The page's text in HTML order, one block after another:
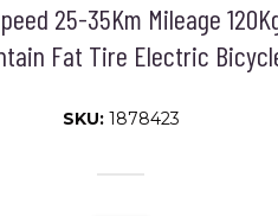
25-35Km Mileage
Fat Tire Electric
SKU: 1878423